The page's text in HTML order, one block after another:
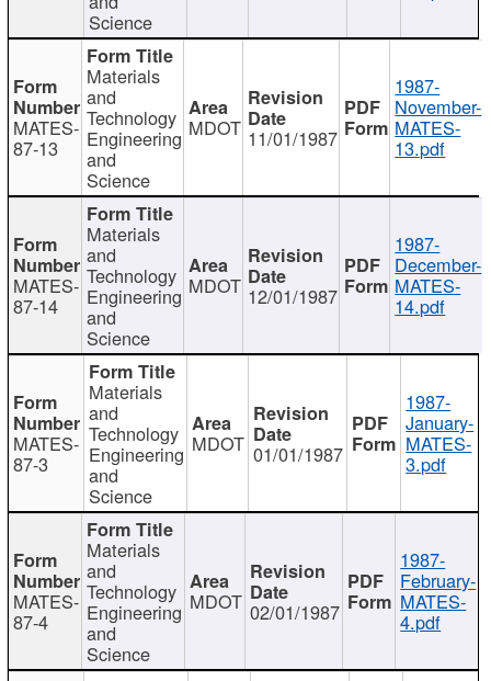
Science
MATES-
87-13
Materials
and
Technology
Engineering
and
Science
MDOT 11/01/1987
1987-
November-
MATES-
13.pdf
MATES-
87-14
Materials
and
Technology
Engineering
and
Science
MDOT 12/01/1987
1987-
December-
MATES-
14.pdf
MATES-
87-3
Materials
and
Technology
Engineering
and
Science
MDOT 01/01/1987
1987-
January-
MATES-
3.pdf
MATES-
87-4
Materials
and
Technology
Engineering
and
Science
MDOT 02/01/1987
1987-
February-
MATES-
4.pdf